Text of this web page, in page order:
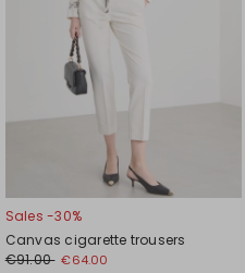
Sales -30%
Canvas cigarette trousers
€91.00 €64.00